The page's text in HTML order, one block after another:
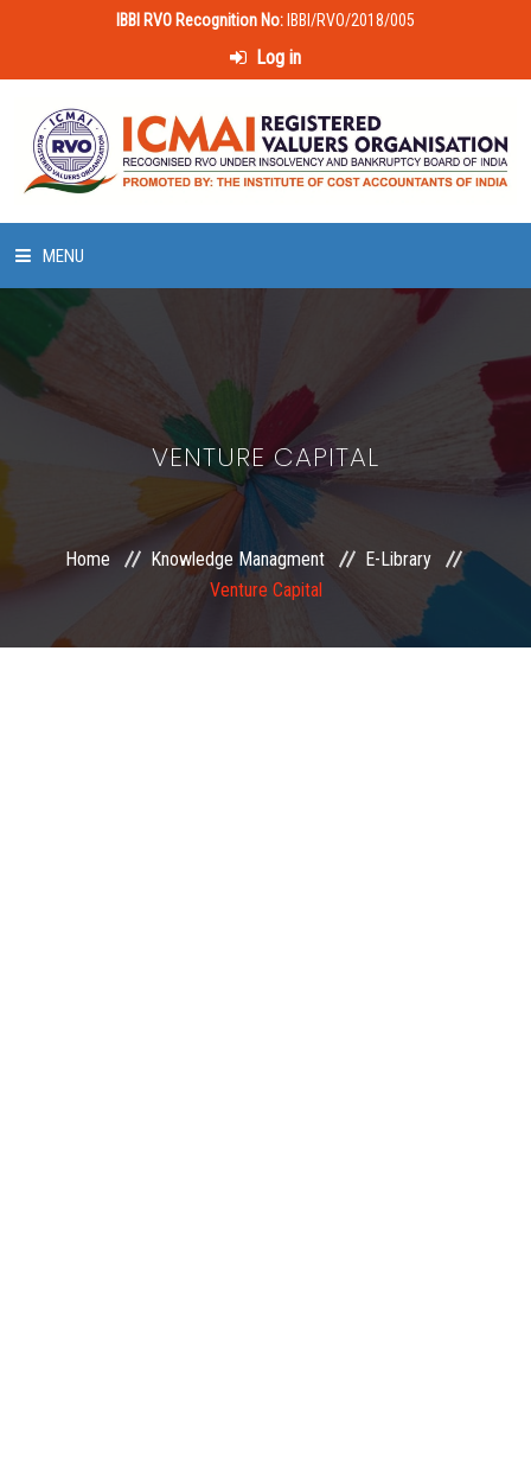
IBBI RVO Recognition No: IBBI/RVO/2018/005
Log in
MENU
LAWS & POLICIES
50 HOURS VALUATION COURSE
MEMBERSHIP
VENTURE CAPITAL
Home Knowledge Managment
E-Library
Venture Capital